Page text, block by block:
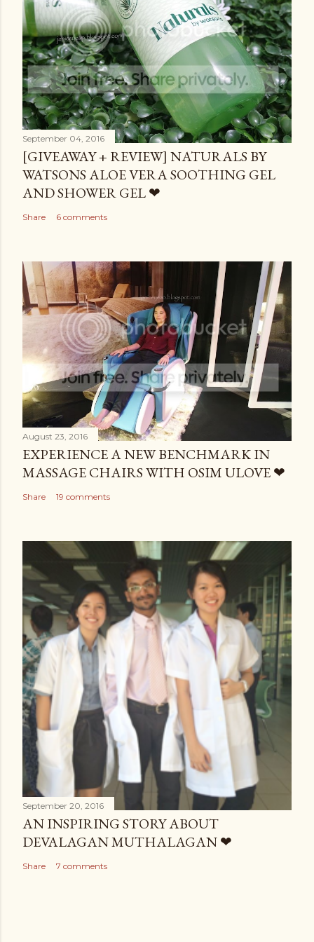
September 04, 2016
[GIVEAWAY + REVIEW] NATURALS BY
WATSONS ALOE VERA SOOTHING GEL
AND SHOWER GEL ❤
Share 6 comments
August 23, 2016
EXPERIENCE A NEW BENCHMARK IN
MASSAGE CHAIRS WITH OSIM ULOVE ❤
Share 19 comments
September 20, 2016
AN INSPIRING STORY ABOUT
DEVALAGAN MUTHALAGAN ❤
Share 7 comments